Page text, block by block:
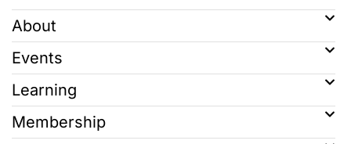
About
Events
Learning
Membership